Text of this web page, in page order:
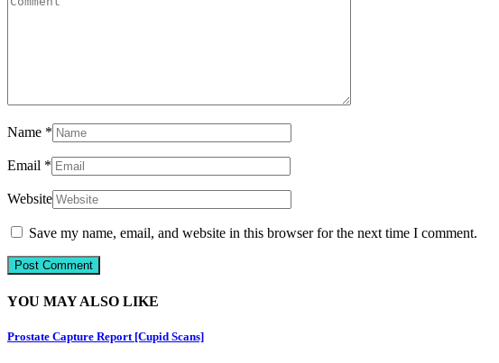
Name *
Email *
Website
Save my name, email, and website in this browser for the next time I comment.
YOU MAY ALSO LIKE
Prostate Capture Report [Cupid Scans]